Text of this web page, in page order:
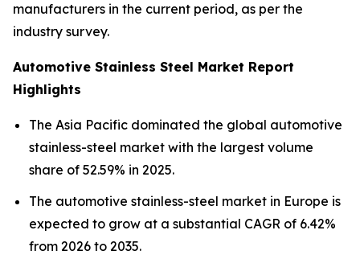
manufacturers in the current period, as per the
industry survey.
Automotive Stainless Steel Market Report
Highlights
The Asia Pacific dominated the global automotive
stainless-steel market with the largest volume
share of 52.59% in 2025.
The automotive stainless-steel market in Europe is
expected to grow at a substantial CAGR of 6.42%
from 2026 to 2035.